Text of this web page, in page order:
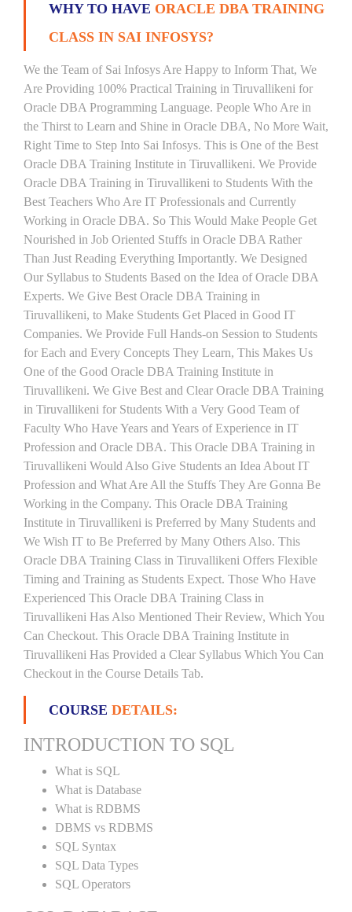
WHY TO HAVE ORACLE DBA TRAINING
CLASS IN SAI INFOSYS?
We the Team of Sai Infosys Are Happy to Inform That, We
Are Providing 100% Practical Training in Tiruvallikeni for
Oracle DBA Programming Language. People Who Are in
the Thirst to Learn and Shine in Oracle DBA, No More Wait,
Right Time to Step Into Sai Infosys. This is One of the Best
Oracle DBA Training Institute in Tiruvallikeni. We Provide
Oracle DBA Training in Tiruvallikeni to Students With the
Best Teachers Who Are IT Professionals and Currently
Working in Oracle DBA. So This Would Make People Get
Nourished in Job Oriented Stuffs in Oracle DBA Rather
Than Just Reading Everything Importantly. We Designed
Our Syllabus to Students Based on the Idea of Oracle DBA
Experts. We Give Best Oracle DBA Training in
Tiruvallikeni, to Make Students Get Placed in Good IT
Companies. We Provide Full Hands-on Session to Students
for Each and Every Concepts They Learn, This Makes Us
One of the Good Oracle DBA Training Institute in
Tiruvallikeni. We Give Best and Clear Oracle DBA Training
in Tiruvallikeni for Students With a Very Good Team of
Faculty Who Have Years and Years of Experience in IT
Profession and Oracle DBA. This Oracle DBA Training in
Tiruvallikeni Would Also Give Students an Idea About IT
Profession and What Are All the Stuffs They Are Gonna Be
Working in the Company. This Oracle DBA Training
Institute in Tiruvallikeni is Preferred by Many Students and
We Wish IT to Be Preferred by Many Others Also. This
Oracle DBA Training Class in Tiruvallikeni Offers Flexible
Timing and Training as Students Expect. Those Who Have
Experienced This Oracle DBA Training Class in
Tiruvallikeni Has Also Mentioned Their Review, Which You
Can Checkout. This Oracle DBA Training Institute in
Tiruvallikeni Has Provided a Clear Syllabus Which You Can
Checkout in the Course Details Tab.
COURSE DETAILS:
INTRODUCTION TO SQL
What is SQL
What is Database
What is RDBMS
DBMS vs RDBMS
SQL Syntax
SQL Data Types
SQL Operators